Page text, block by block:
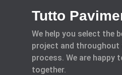
Tutto
We help you select the
project and throughout
process. We are happy
together.